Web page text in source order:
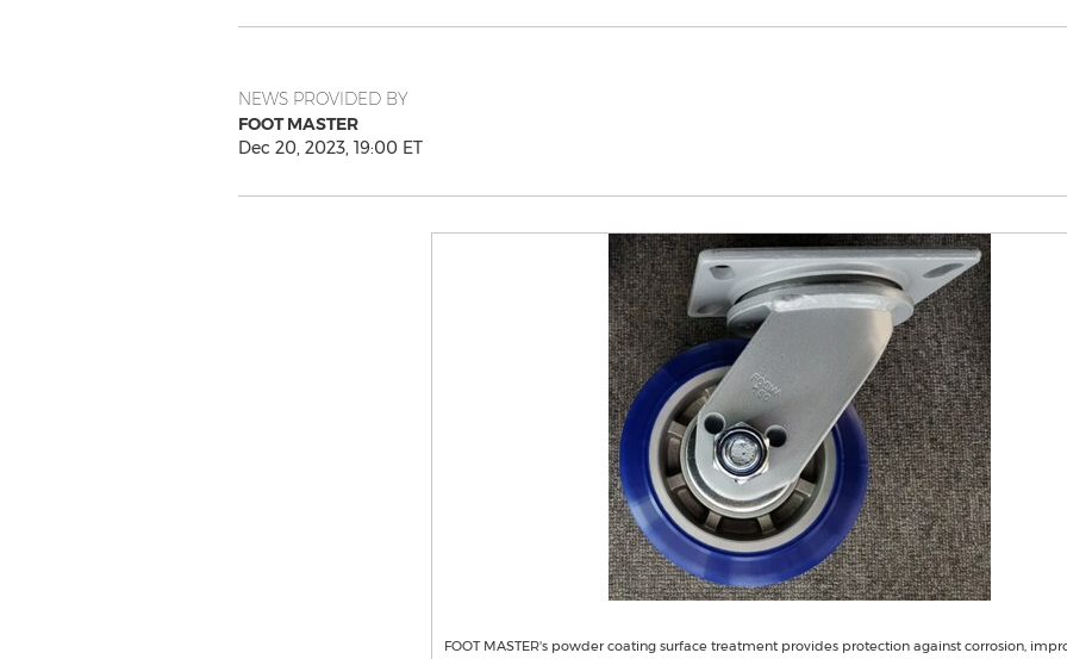
NEWS PROVIDED BY
FOOT MASTER
Dec 20, 2023, 19:00 ET
FOOT MASTER's powder coating surface treatment provides protection against corrosion,